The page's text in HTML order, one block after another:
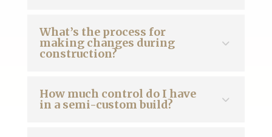
What’s the process for
making changes during
construction?
How much control do I have
in a semi-custom build?